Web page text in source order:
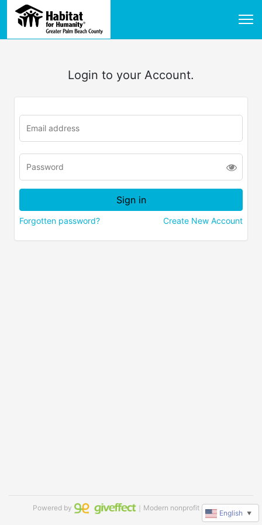
Login to your Account.
Forgotten password? Create New Account
Powered by ｜Modern nonprofit software
English ▼